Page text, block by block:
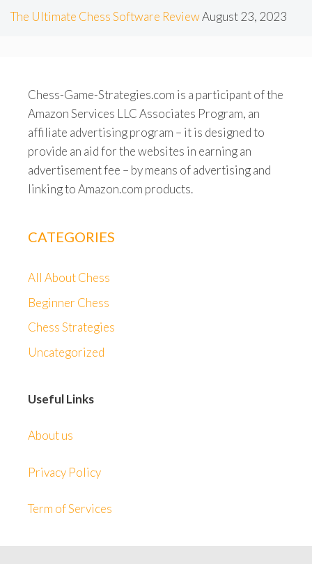
The Ultimate Chess Software ReviewAugust 23, 2023
Chess-Game-Strategies.com is a participant of the
Amazon Services LLC Associates Program, an
affiliate advertising program – it is designed to
provide an aid for the websites in earning an
advertisement fee – by means of advertising and
linking to Amazon.com products.
CATEGORIES
All About Chess
Beginner Chess
Chess Strategies
Uncategorized
Useful Links
About us
Privacy Policy
Term of Services